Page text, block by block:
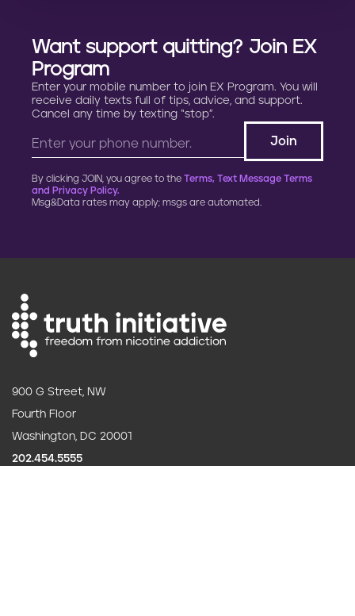
Want support quitting? Join EX
Program
Enter your mobile number to join EX Program. You will
receive daily texts full of tips, advice, and support.
Cancel any time by texting “stop”.
By clicking JOIN, you agree to the Terms, Text Message Terms
and Privacy Policy.
Msg&Data rates may apply; msgs are automated.
900 G Street, NW
Fourth Floor
Washington, DC 20001
202.454.5555